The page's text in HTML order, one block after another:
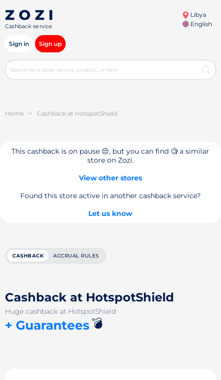
Cashback service
Libya
English
Sign in Sign up
Home > Cashback at HotspotShield
This cashback is on pause 😔, but you can find 🧐 a similar
store on Zozi.
View other stores
Found this store active in another cashback service?
Let us know
CASHBACK ACCRUAL RULES
Cashback at HotspotShield
Huge cashback at HotspotShield
+ Guarantees💣